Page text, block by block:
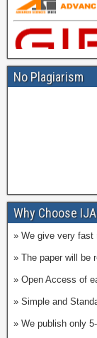
No Plagiarism
Why Choose
» We give very fast
» The paper will be
» Open Access of
» Simple and
» We publish only